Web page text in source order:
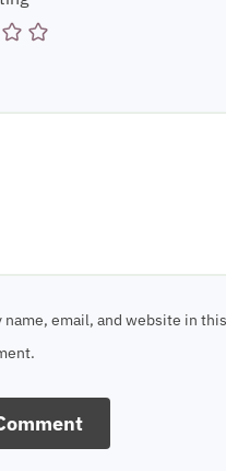
name, email, and website in